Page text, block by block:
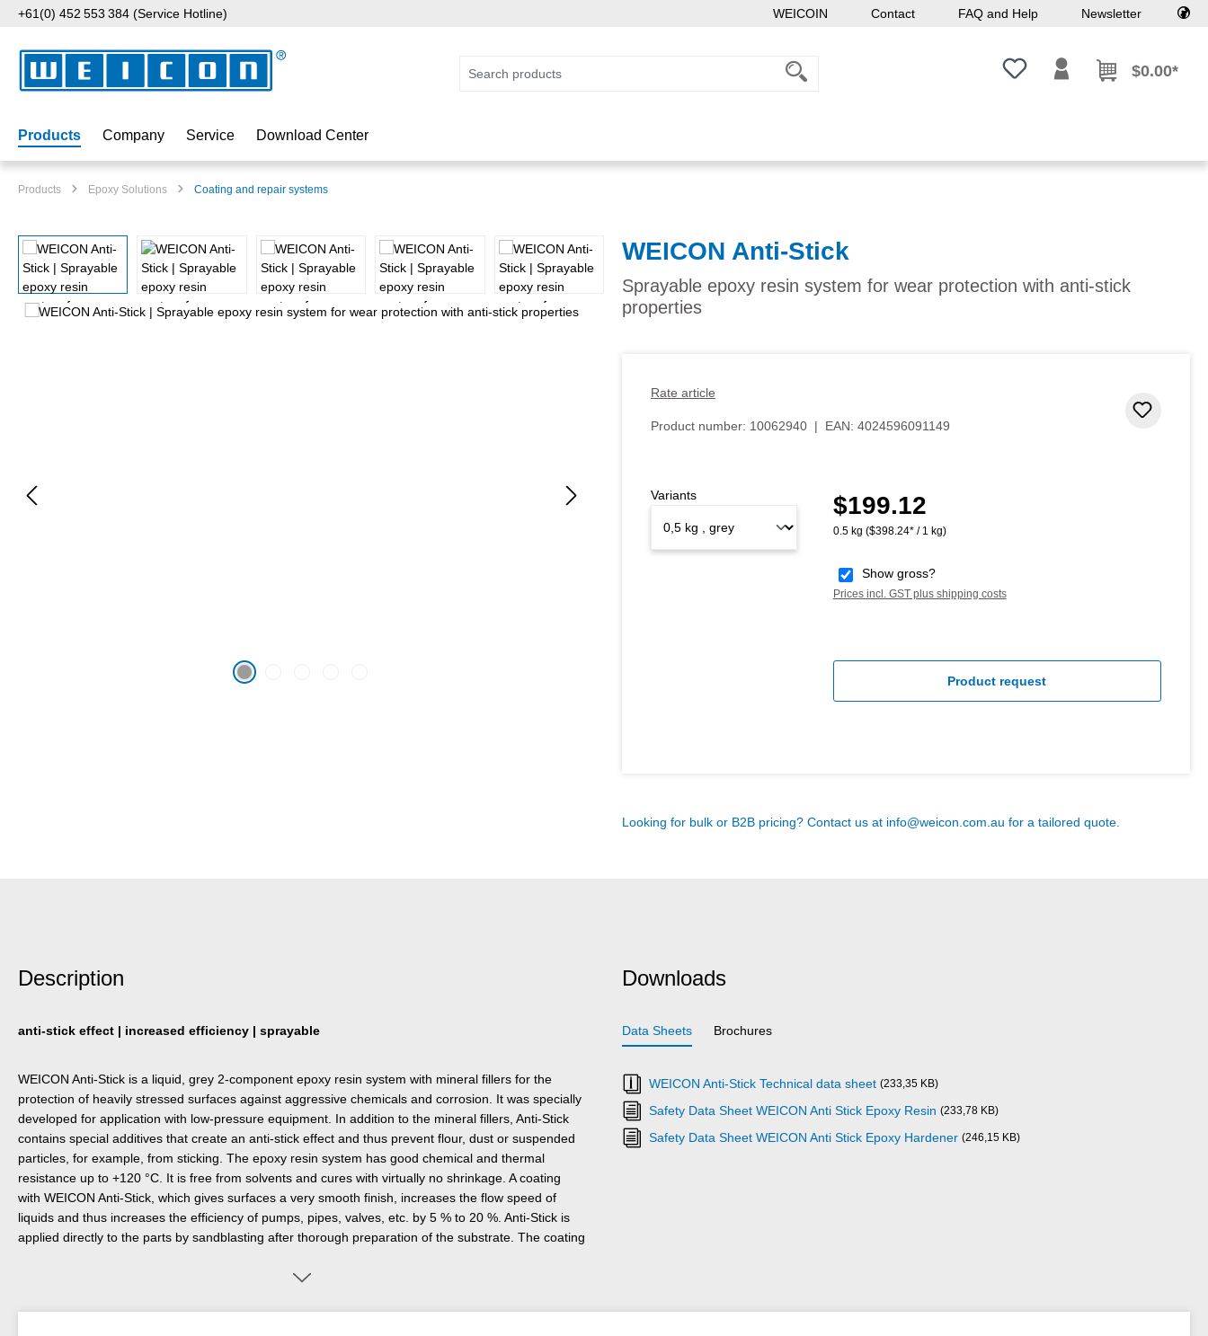
to main content
Skip to search
Skip to main navigation
+61(0) 452 553 384 (Service Hotline) WEICOIN Contact FAQ and Help Newsletter
You have 0 wishlist items
$0.00*
Products Company Service Download Center
Products Epoxy Solutions Coating and repair systems
Skip image gallery WEICON Anti-Stick
Sprayable epoxy resin system for wear protection with anti-stick
properties
Rate article
Product number: 10062940 | EAN: 4024596091149
Regular price:
$199.12
0.5 kg ($398.24* / 1 kg)
Show gross?
Prices incl. GST plus shipping costs
Variants
Product request
Looking for bulk or B2B pricing? Contact us at info@weicon.com.au for a tailored quote.
Description
anti-stick effect | increased efficiency | sprayable
WEICON Anti-Stick is a liquid, grey 2-component epoxy resin system with mineral fillers for the
protection of heavily stressed surfaces against aggressive chemicals and corrosion. It was specially
developed for application with low-pressure equipment. In addition to the mineral fillers, Anti-Stick
contains special additives that create an anti-stick effect and thus prevent flour, dust or suspended
particles, for example, from sticking. The epoxy resin system has good chemical and thermal
resistance up to +120 °C. It is free from solvents and cures with virtually no shrinkage. A coating
with WEICON Anti-Stick, which gives surfaces a very smooth finish, increases the flow speed of
liquids and thus increases the efficiency of pumps, pipes, valves, etc. by 5 % to 20 %. Anti-Stick is
applied directly to the parts by sandblasting after thorough preparation of the substrate. The coating
bearings, chutes, funnels and pipes as well as for coating castings and valves. The system can be
bulk goods industry, in exhaust gas systems, in mining, in open-cast mining, in chemical plants and
Downloads
Data Sheets Brochures
WEICON Anti-Stick Technical data sheet (233,35 KB)
Safety Data Sheet WEICON Anti Stick Epoxy Resin (233,78 KB)
Safety Data Sheet WEICON Anti Stick Epoxy Hardener (246,15 KB)